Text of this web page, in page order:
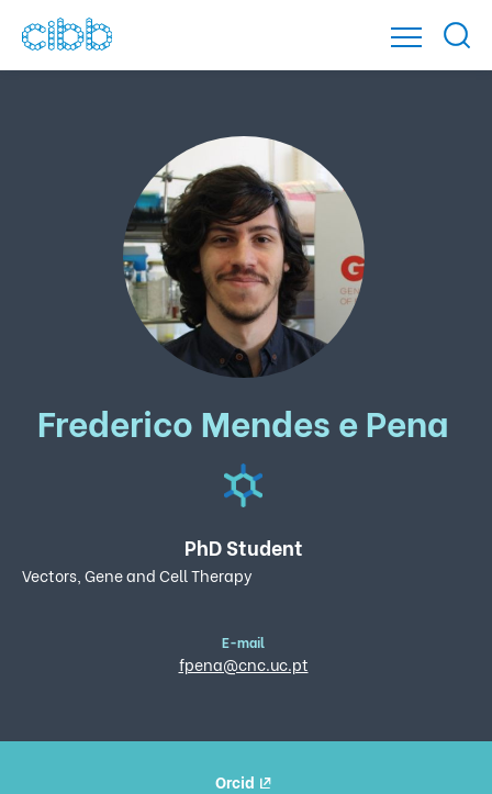
Frederico Mendes e Pena
PhD Student
Vectors, Gene and Cell Therapy
E-mail
fpena@cnc.uc.pt
Orcid